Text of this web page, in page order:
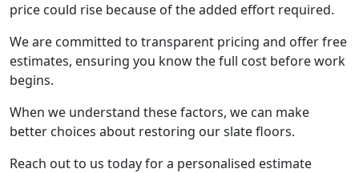
price could rise because of the added effort required.
We are committed to transparent pricing and offer free
estimates, ensuring you know the full cost before work
begins.
When we understand these factors, we can make
better choices about restoring our slate floors.
Reach out to us today for a personalised estimate